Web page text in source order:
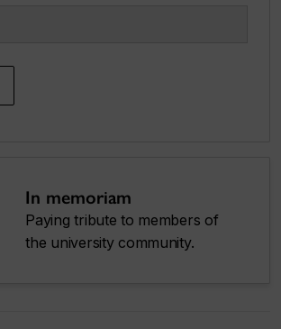
In memoriam
Paying tribute to members of
the university community.